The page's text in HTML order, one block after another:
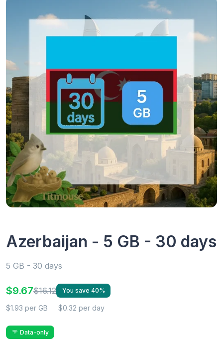
Azerbaijan - 5 GB - 30 days
5 GB - 30 days
$9.67$16.12 You save 40%
$1.93 per GB $0.32 per day
Data-only